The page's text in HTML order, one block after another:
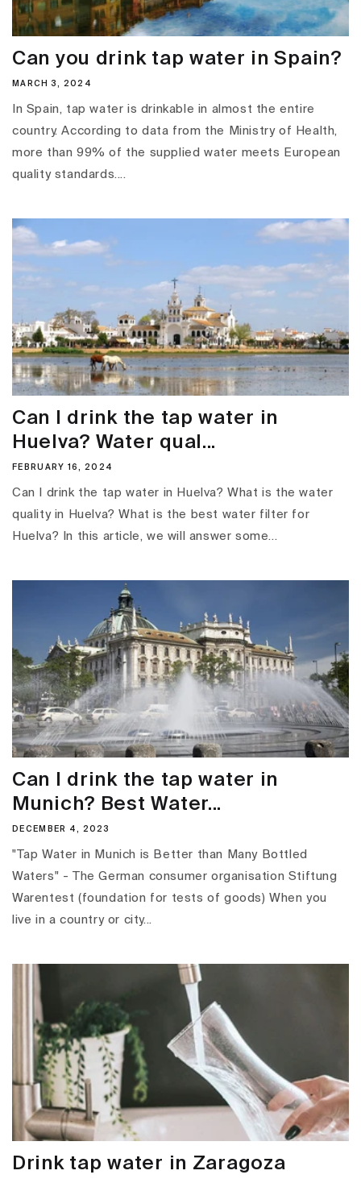
Can you drink tap water in Spain?
MARCH 3, 2024
In Spain, tap water is drinkable in almost the entire
country. According to data from the Ministry of Health,
more than 99% of the supplied water meets European
quality standards....
Can I drink the tap water in
Huelva? Water qual...
FEBRUARY 16, 2024
Can I drink the tap water in Huelva? What is the water
quality in Huelva? What is the best water filter for
Huelva? In this article, we will answer some...
Can I drink the tap water in
Munich? Best Water...
DECEMBER 4, 2023
"Tap Water in Munich is Better than Many Bottled
Waters" - The German consumer organisation Stiftung
Warentest (foundation for tests of goods) When you
live in a country or city...
Drink tap water in Zaragoza